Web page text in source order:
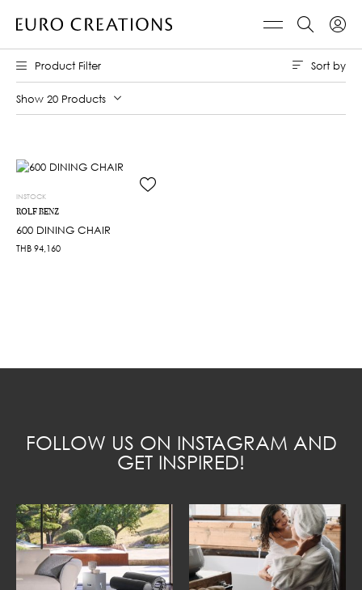
Product Filter
Show 20 Products
Sort by
INSTOCK
ROLF BENZ
600 DINING CHAIR
THB 94,160
FOLLOW US ON INSTAGRAM AND
GET INSPIRED!